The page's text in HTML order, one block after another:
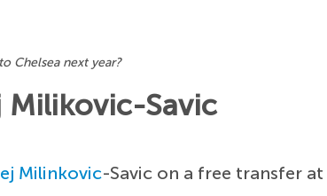
Chelsea next year?
Milikovic-Savic
Milinkovic-Savic on a free transfer